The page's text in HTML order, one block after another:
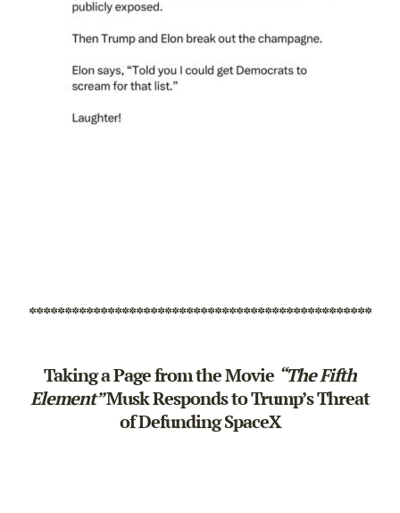
************************************************
Taking a Page from the Movie “The Fifth
Element”Musk Responds to Trump’s Threat
of Defunding SpaceX